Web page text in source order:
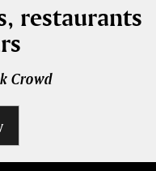
restaurants
Crowd